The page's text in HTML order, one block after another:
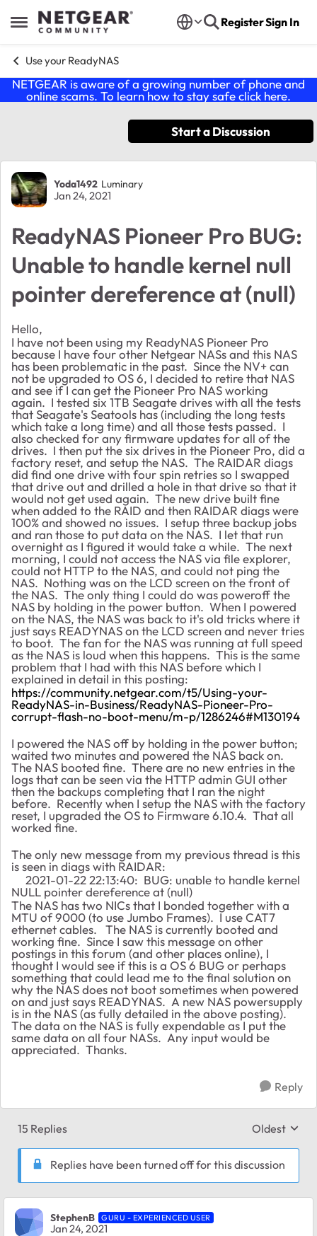
Open Side Menu
Skip to content RegisterSign In
Use your ReadyNAS
NETGEAR is aware of a growing number of phone and
online scams. To learn how to stay safe click here.
Start a Discussion
Forum Discussion
Yoda1492 Luminary
Jan 24, 2021
ReadyNAS Pioneer Pro BUG:
Unable to handle kernel null
pointer dereference at (null)
Hello,
I have not been using my ReadyNAS Pioneer Pro
because I have four other Netgear NASs and this NAS
has been problematic in the past. Since the NV+ can
not be upgraded to OS 6, I decided to retire that NAS
and see if I can get the Pioneer Pro NAS working
again. I tested six 1TB Seagate drives with all the tests
that Seagate's Seatools has (including the long tests
which take a long time) and all those tests passed. I
also checked for any firmware updates for all of the
drives. I then put the six drives in the Pioneer Pro, did a
factory reset, and setup the NAS. The RAIDAR diags
did find one drive with four spin retries so I swapped
that drive out and drilled a hole in that drive so that it
would not get used again. The new drive built fine
when added to the RAID and then RAIDAR diags were
100% and showed no issues. I setup three backup jobs
and ran those to put data on the NAS. I let that run
overnight as I figured it would take a while. The next
morning, I could not access the NAS via file explorer,
could not HTTP to the NAS, and could not ping the
NAS. Nothing was on the LCD screen on the front of
the NAS. The only thing I could do was poweroff the
NAS by holding in the power button. When I powered
on the NAS, the NAS was back to it's old tricks where it
just says READYNAS on the LCD screen and never tries
to boot. The fan for the NAS was running at full speed
as the NAS is loud when this happens. This is the same
problem that I had with this NAS before which I
explained in detail in this posting:
https://community.netgear.com/t5/Using-your-
ReadyNAS-in-Business/ReadyNAS-Pioneer-Pro-
corrupt-flash-no-boot-menu/m-p/1286246#M130194
I powered the NAS off by holding in the power button;
waited two minutes and powered the NAS back on.
The NAS booted fine. There are no new entries in the
logs that can be seen via the HTTP admin GUI other
then the backups completing that I ran the night
before. Recently when I setup the NAS with the factory
reset, I upgraded the OS to Firmware 6.10.4. That all
worked fine.
The only new message from my previous thread is this
is seen in diags with RAIDAR:
2021-01-22 22:13:40: BUG: unable to handle kernel
NULL pointer dereference at (null)
The NAS has two NICs that I bonded together with a
MTU of 9000 (to use Jumbo Frames). I use CAT7
ethernet cables. The NAS is currently booted and
working fine. Since I saw this message on other
postings in this forum (and other places online), I
thought I would see if this is a OS 6 BUG or perhaps
something that could lead me to the final solution on
why the NAS does not boot sometimes when powered
on and just says READYNAS. A new NAS powersupply
is in the NAS (as fully detailed in the above posting).
The data on the NAS is fully expendable as I put the
same data on all four NASs. Any input would be
appreciated. Thanks.
Reply
15 Replies Replies
Oldest
Replies have been turned off for this discussion
StephenB GURU - EXPERIENCED USER
Jan 24, 2021